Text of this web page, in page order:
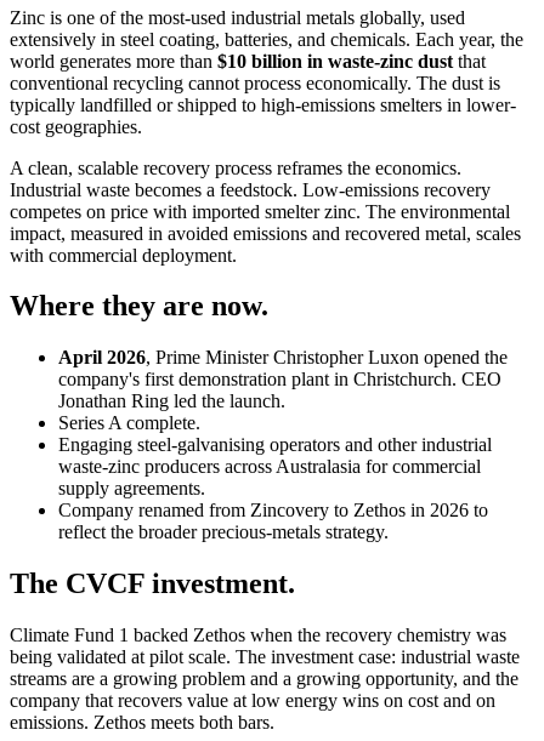
Zinc is one of the most-used industrial metals globally, used
extensively in steel coating, batteries, and chemicals. Each year, the
world generates more than $10 billion in waste-zinc dust that
conventional recycling cannot process economically. The dust is
typically landfilled or shipped to high-emissions smelters in lower-
cost geographies.
A clean, scalable recovery process reframes the economics.
Industrial waste becomes a feedstock. Low-emissions recovery
competes on price with imported smelter zinc. The environmental
impact, measured in avoided emissions and recovered metal, scales
with commercial deployment.
Where they are now.
April 2026, Prime Minister Christopher Luxon opened the
company's first demonstration plant in Christchurch. CEO
Jonathan Ring led the launch.
Series A complete.
Engaging steel-galvanising operators and other industrial
waste-zinc producers across Australasia for commercial
supply agreements.
Company renamed from Zincovery to Zethos in 2026 to
reflect the broader precious-metals strategy.
The CVCF investment.
Climate Fund 1 backed Zethos when the recovery chemistry was
being validated at pilot scale. The investment case: industrial waste
streams are a growing problem and a growing opportunity, and the
company that recovers value at low energy wins on cost and on
emissions. Zethos meets both bars.